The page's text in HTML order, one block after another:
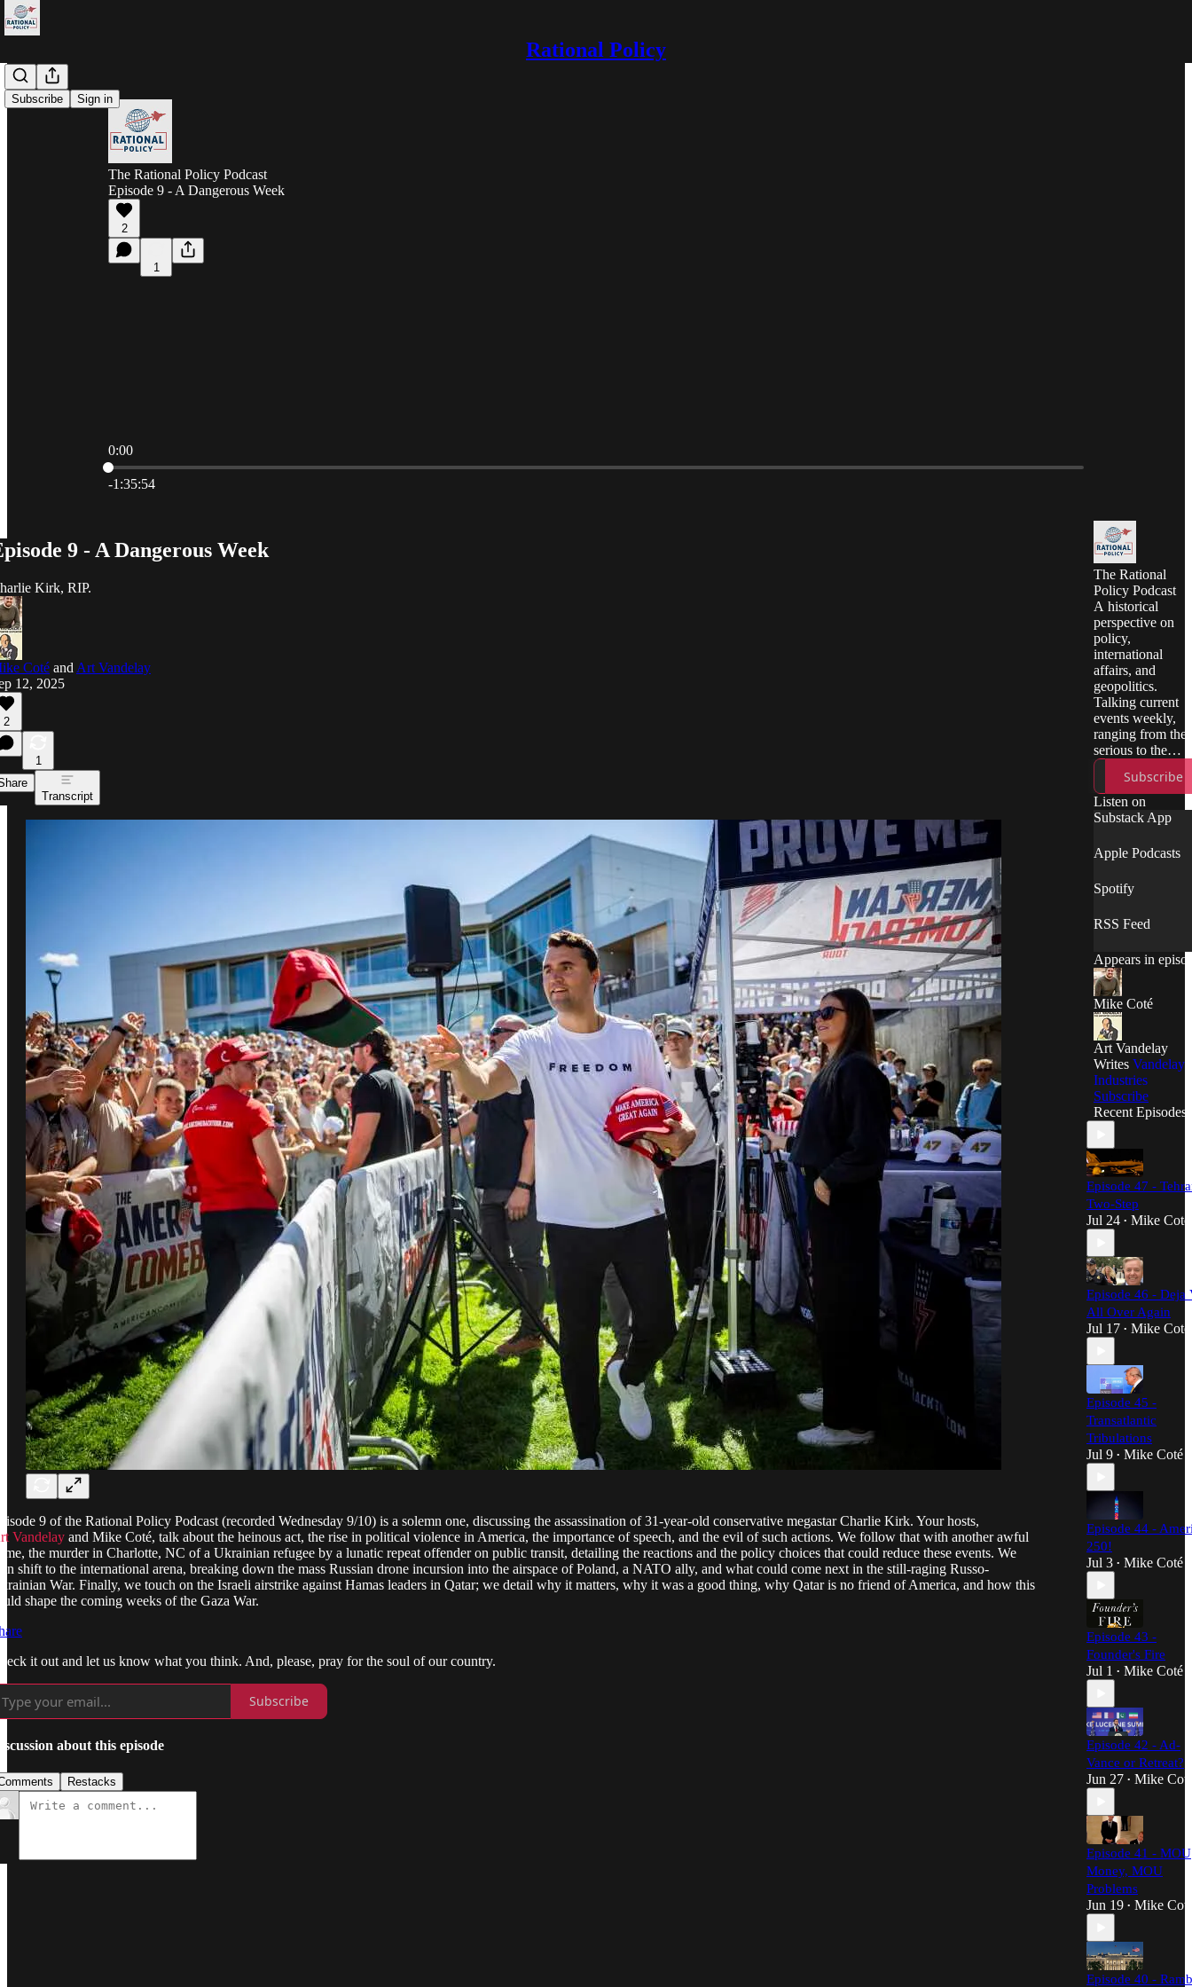
Rational Policy
Subscribe Sign in
The Rational Policy Podcast
Episode 9 - A Dangerous Week
2
1
0:00
Current time: 0:00 / Total time: -1:35:54
-1:35:54
9 - A Dangerous Week
Kirk, RIP.
Coté and Art Vandelay
12, 2025
2
1
Transcript
9 of the Rational Policy Podcast (recorded Wednesday 9/10) is a solemn one, discussing the assassination of 31-year-old conservative megastar Charlie Kirk. Your hosts,
Vandelay and Mike Coté, talk about the heinous act, the rise in political violence in America, the importance of speech, and the evil of such actions. We follow that with another awful
the murder in Charlotte, NC of a Ukrainian refugee by a lunatic repeat offender on public transit, detailing the reactions and the policy choices that could reduce these events. We
shift to the international arena, breaking down the mass Russian drone incursion into the airspace of Poland, a NATO ally, and what could come next in the still-raging Russo-
War. Finally, we touch on the Israeli airstrike against Hamas leaders in Qatar; we detail why it matters, why it was a good thing, why Qatar is no friend of America, and how this
shape the coming weeks of the Gaza War.
it out and let us know what you think. And, please, pray for the soul of our country.
Subscribe
about this episode
Restacks
The Rational
Policy Podcast
A historical
perspective on
policy,
international
affairs, and
geopolitics.
Talking current
events weekly,
ranging from the
serious to the
absurd, all with a
dash of good
humor.
Subscribe
Listen on
Substack App
Apple Podcasts
Spotify
RSS Feed
Appears in
Mike Coté
Art Vandelay
Writes Vandelay
Industries
Subscribe
Recent Episodes
Episode 47 -
Two-Step
Jul 24 • Mike Coté
Episode 46 - Deja
All Over Again
Jul 17 • Mike Coté
Episode 45 -
Transatlantic
Tribulations
Jul 9 • Mike Coté
Episode 44 -
250!
Jul 3 • Mike Coté
Episode 43 -
Founder's Fire
Jul 1 • Mike Coté
Episode 42 - Ad-
Vance or Retreat?
Jun 27 • Mike
Episode 41 - MOU
Money, MOU
Problems
Jun 19 • Mike
Episode 40 -